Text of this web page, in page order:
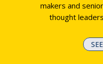
makers and
thought